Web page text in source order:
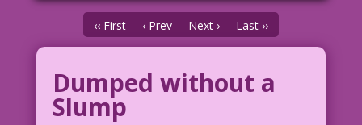
‹‹ First ‹ Prev Next › Last ››
Dumped without a
Slump